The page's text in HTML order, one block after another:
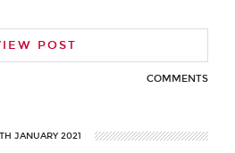
POST
COMMENTS
JANUARY 2021